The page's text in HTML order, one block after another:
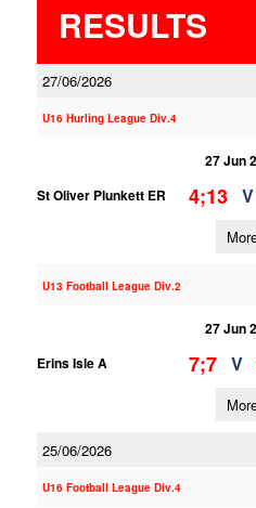
RESULTS
27/06/2026
U16 Hurling League Div.4
27 Jun
St Oliver Plunkett ER
4;13 V
U13 Football League Div.2
27 Jun
Erins Isle A
7;7 V
25/06/2026
U16 Football League Div.4